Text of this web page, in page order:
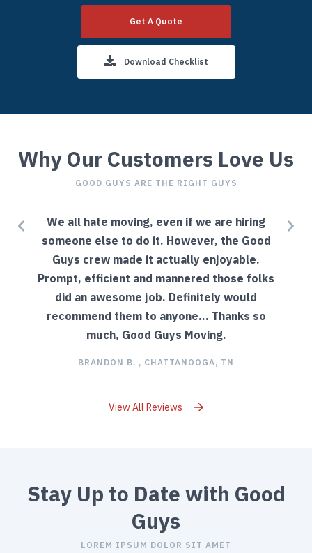
Get A Quote
Download Checklist
Why Our Customers Love Us
GOOD GUYS ARE THE RIGHT GUYS
We all hate moving, even if we are hiring
someone else to do it. However, the Good
Guys crew made it actually enjoyable.
Prompt, efficient and mannered those folks
did an awesome job. Definitely would
recommend them to anyone... Thanks so
much, Good Guys Moving.
BRANDON B. , CHATTANOOGA, TN
View All Reviews
Stay Up to Date with Good
Guys
LOREM IPSUM DOLOR SIT AMET